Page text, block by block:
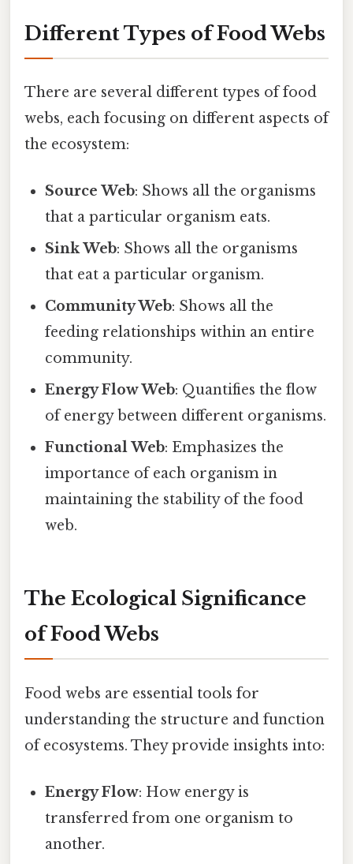
Different Types of Food Webs
There are several different types of food
webs, each focusing on different aspects of
the ecosystem:
Source Web: Shows all the organisms
that a particular organism eats.
Sink Web: Shows all the organisms
that eat a particular organism.
Community Web: Shows all the
feeding relationships within an entire
community.
Energy Flow Web: Quantifies the flow
of energy between different organisms.
Functional Web: Emphasizes the
importance of each organism in
maintaining the stability of the food
web.
The Ecological Significance
of Food Webs
Food webs are essential tools for
understanding the structure and function
of ecosystems. They provide insights into:
Energy Flow: How energy is
transferred from one organism to
another.